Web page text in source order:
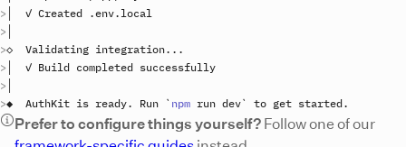
│  ✓ Created .env. local
◇ Validating integration..
│  ✓ Build completed successfully
◆ AuthKit is ready. Run ` npm run dev` to get started
Prefer to configure things yourself? Follow one of our